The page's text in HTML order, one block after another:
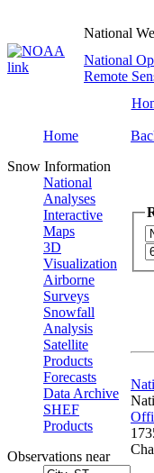
National
National
Remote
Home
Snow Information
National
Analyses
Interactive
Maps
3D
Visualization
Airborne
Surveys
Snowfall
Analysis
Satellite
Products
Forecasts
Data Archive
SHEF
Products
Observations near